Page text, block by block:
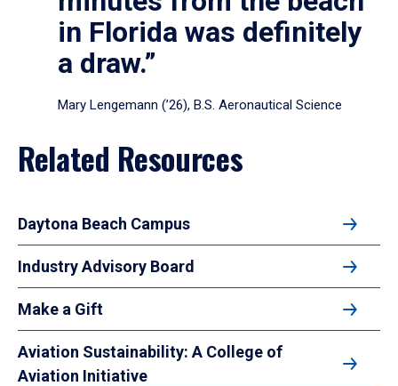
in Florida was definitely
a draw.”
Mary Lengemann (’26), B.S. Aeronautical Science
Related Resources
Daytona Beach Campus
Industry Advisory Board
Make a Gift
Aviation Sustainability: A College of
Aviation Initiative